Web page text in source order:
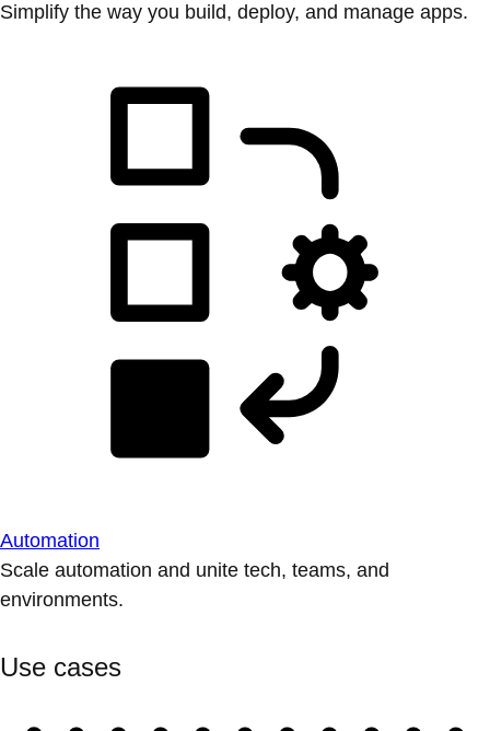
Simplify the way you build, deploy, and manage apps.
Automation
Scale automation and unite tech, teams, and
environments.
Use cases